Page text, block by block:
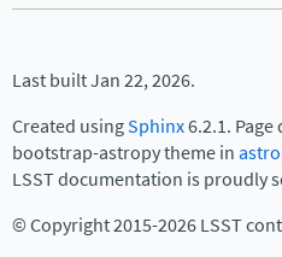
Last built Jan 22, 2026.
Created usingSphinx6.2.1.
bootstrap-astropy theme in
LSST documentation is proudly
© Copyright 2015-2026 LSST